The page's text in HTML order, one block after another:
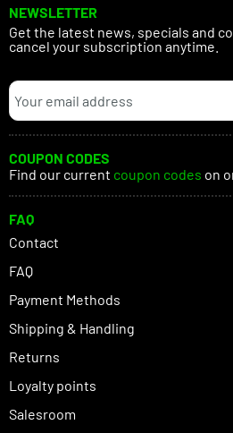
NEWSLETTER
Get the latest news, specials and
cancel your subscription anytime.
COUPON CODES
Find our current coupon codes on
FAQ
Contact
FAQ
Payment Methods
Shipping & Handling
Returns
Loyalty points
Salesroom